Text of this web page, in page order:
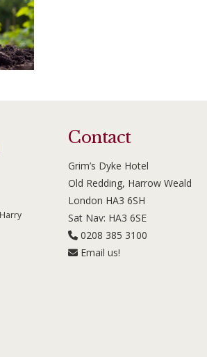
Contact
Grim’s Dyke Hotel
Old Redding, Harrow Weald
London HA3 6SH
Sat Nav: HA3 6SE
0208 385 3100
Email us!